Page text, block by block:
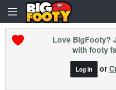
Love BigFooty?
with footy
Log In or